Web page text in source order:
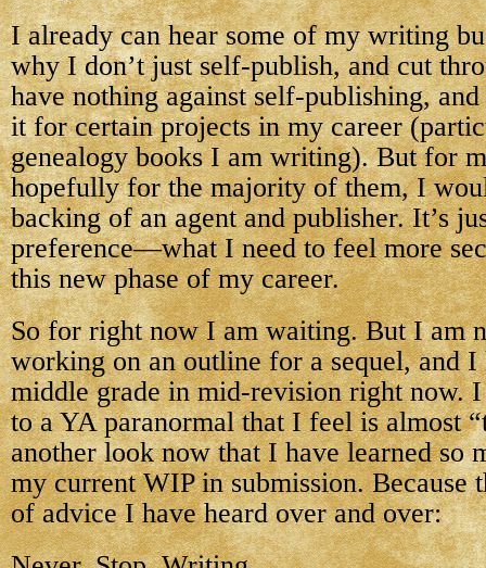
I already can hear some of my writing
why I don’t just self-publish, and cut
have nothing against self-publishing,
it for certain projects in my career
genealogy books I am writing). But for
hopefully for the majority of them, I
backing of an agent and publisher. It’s
preference—what I need to feel more
this new phase of my career.
So for right now I am waiting. But I am
working on an outline for a sequel, and I
middle grade in mid-revision right now.
to a YA paranormal that I feel is almost
another look now that I have learned so
my current WIP in submission. Because
of advice I have heard over and over: